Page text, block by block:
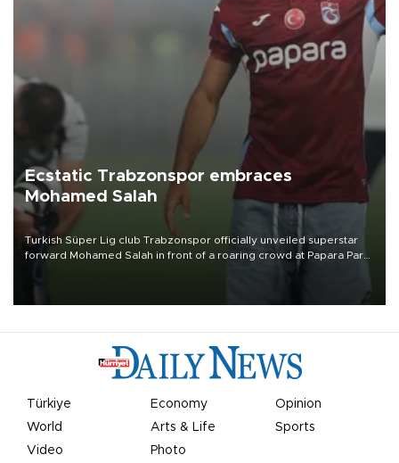
Ecstatic Trabzonspor embraces
Mohamed Salah
Turkish Süper Lig club Trabzonspor officially unveiled superstar
forward Mohamed Salah in front of a roaring crowd at Papara Park
Türkiye Economy
Opinion
World
Arts & Life
Sports
Video
Photo